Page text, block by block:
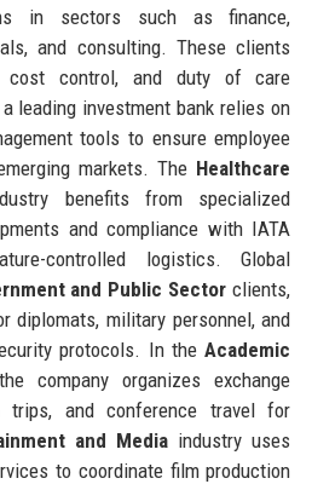
in sectors such as finance,
and consulting. These clients
cost control, and duty of care
leading investment bank relies on
tools to ensure employee
markets. The Healthcare
benefits from specialized
and compliance with IATA
controlled logistics. Global
and Public Sector clients,
diplomats, military personnel, and
protocols. In theAcademic
company organizes exchange
trips, and conference travel for
and Media industry uses
to coordinate film production